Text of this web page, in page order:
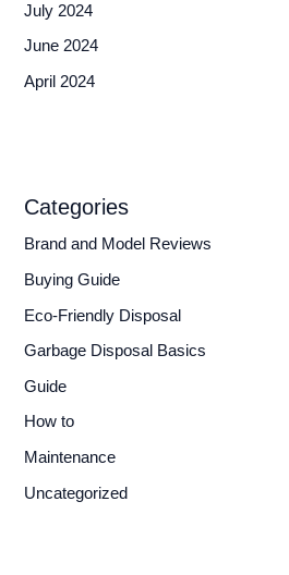
July 2024
June 2024
April 2024
Categories
Brand and Model Reviews
Buying Guide
Eco-Friendly Disposal
Garbage Disposal Basics
Guide
How to
Maintenance
Uncategorized